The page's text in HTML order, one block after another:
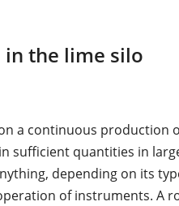
the lime silo
a continuous production
sufficient quantities in
depending on its
of instruments. A